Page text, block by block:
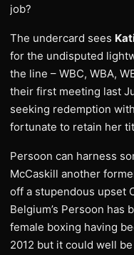
job?
The undercard sees
for the undisputed
the line – WBC, WBA,
their first meeting last
seeking redemption
fortunate to retain her
Persoon can harness
McCaskill another
off a stupendous upset
Belgium’s Persoon has
female boxing having
2012 but it could well